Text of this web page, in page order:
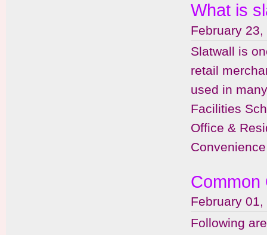
What is
February
Slatwall is
retail
used in
Facilities
Office &
Common
February
Following